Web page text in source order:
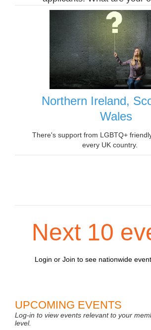
Northern Ireland,
Wales
There's support from LGBTQ+
every UK country.
Next 10
Login or Join to see nationwide
UPCOMING EVENTS
Log-in to view events relevant to your
level.